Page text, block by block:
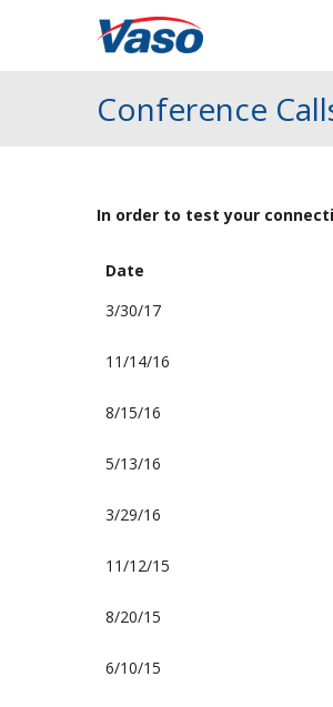
Conference
In order to test your
Date
3/30/17
11/14/16
8/15/16
5/13/16
3/29/16
11/12/15
8/20/15
6/10/15